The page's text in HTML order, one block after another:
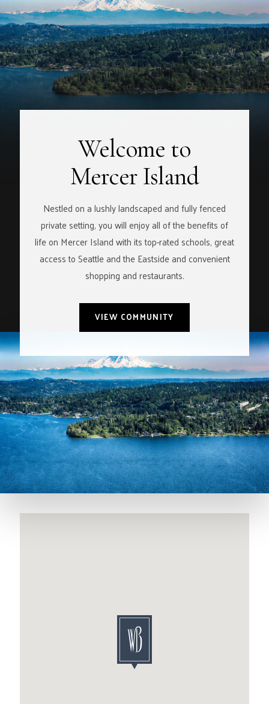
Welcome to
Mercer Island
Nestled on a lushly landscaped and fully fenced
private setting, you will enjoy all of the benefits of
life on Mercer Island with its top-rated schools, great
access to Seattle and the Eastside and convenient
shopping and restaurants.
VIEW COMMUNITY